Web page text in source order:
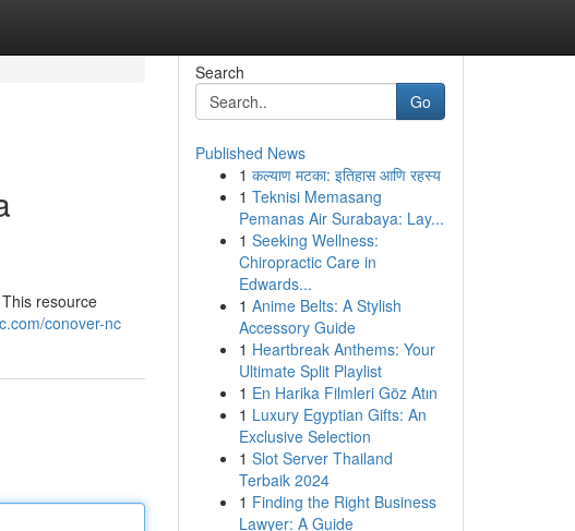
resource
conover-nc
Search
Go
Published News
1 कल्याण मटका: इतिहास आणि रहस्य
1 Teknisi Memasang
Pemanas Air Surabaya: Lay...
1 Seeking Wellness:
Chiropractic Care in
Edwards...
1 Anime Belts: A Stylish
Accessory Guide
1 Heartbreak Anthems: Your
Ultimate Split Playlist
1 En Harika Filmleri Göz Atın
1 Luxury Egyptian Gifts: An
Exclusive Selection
1 Slot Server Thailand
Terbaik 2024
1 Finding the Right Business
Lawyer: A Guide